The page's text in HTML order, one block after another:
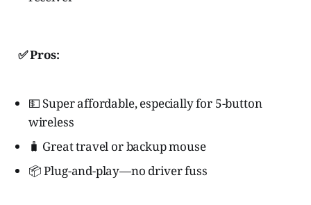
✅ Pros:
💵 Super affordable, especially for 5-button
wireless
🧳 Great travel or backup mouse
📦 Plug-and-play—no driver fuss